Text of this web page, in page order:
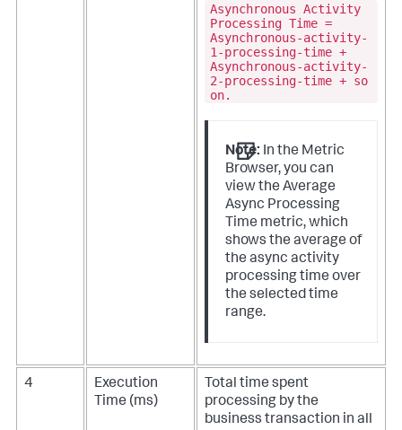
Asynchronous Activity
Processing Time =
Asynchronous-activity-
1-processing-time +
Asynchronous-activity-
2-processing-time + so
on.
Note: In the Metric
Browser, you can
view the Average
Async Processing
Time metric, which
shows the average of
the async activity
processing time over
the selected time
range.
4
Execution
Time (ms)
Total time spent
processing by the
business transaction in all